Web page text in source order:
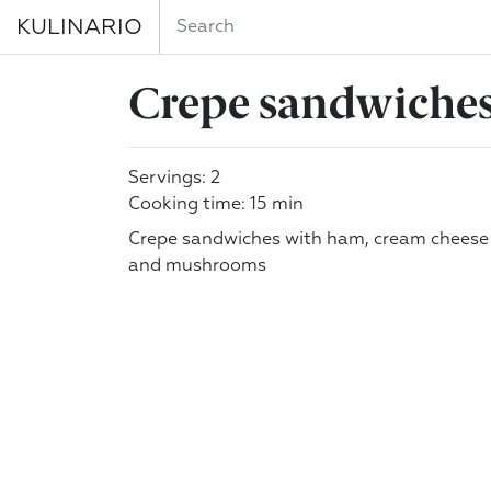
KULINARIO
Crepe
Servings: 2
Cooking time: 15 min
Crepe sandwiches with ham, cream cheese
and mushrooms